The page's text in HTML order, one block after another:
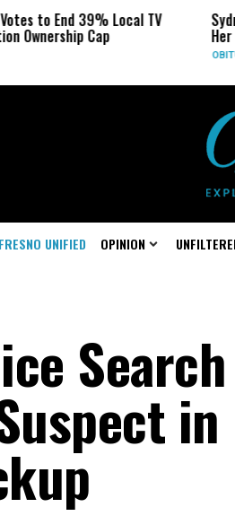
End 39% Local TV
Cap
Sydney
Her
OBITUARIES
FRESNO UNIFIED OPINION
in